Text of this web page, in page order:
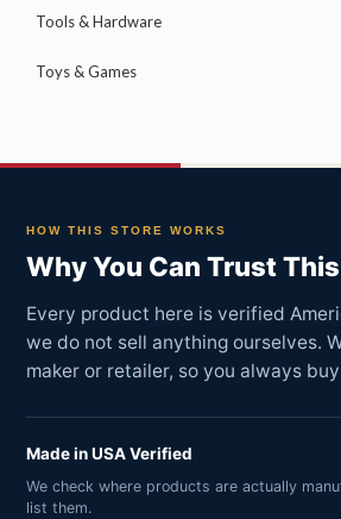
Tools & Hardware
Toys & Games
HOW THIS STORE WORKS
Why You Can Trust
Every product here is verified
we do not sell anything ourselves.
maker or retailer, so you always
Made in USA Verified
We check where products are actually
list them.